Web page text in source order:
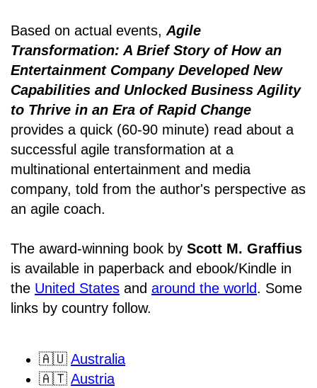
Based on actual events, Agile
Transformation: A Brief Story of How an
Entertainment Company Developed New
Capabilities and Unlocked Business Agility
to Thrive in an Era of Rapid Change
provides a quick (60-90 minute) read about a
successful agile transformation at a
multinational entertainment and media
company, told from the author's perspective as
an agile coach.
The award-winning book by Scott M. Graffius
is available in paperback and ebook/Kindle in
the United States and around the world. Some
links by country follow.
🇦🇺 Australia
🇦🇹 Austria